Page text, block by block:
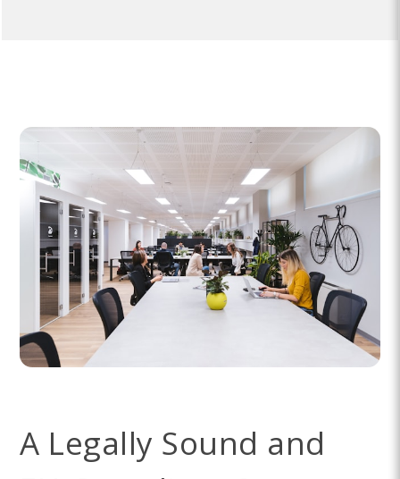
A Legally Sound and